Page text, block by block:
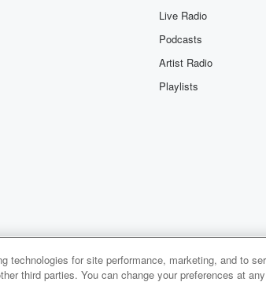
Live Radio
Podcasts
Artist Radio
Playlists
1x
technologies for site performance, marketing, and to
third parties. You can change your preferences at